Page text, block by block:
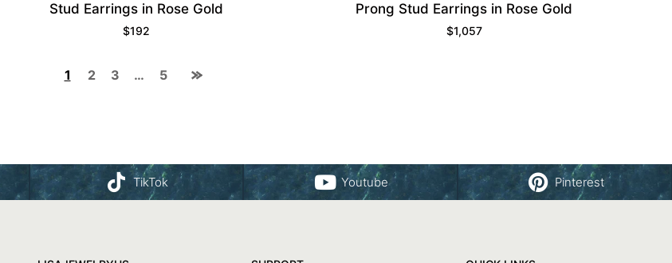
Stud Earrings in Rose Gold
$192
Prong Stud Earrings in Rose Gold
$1,057
1 2 3 … 5
TikTok Youtube Pinterest